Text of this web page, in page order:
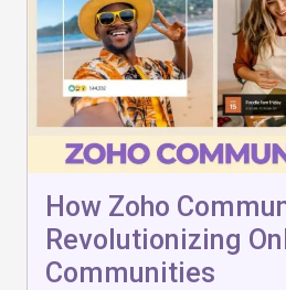
How Zoho
Revolutionizing
Communities